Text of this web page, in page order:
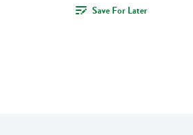
Save For Later